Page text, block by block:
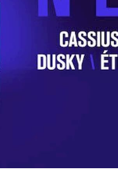
News
Visitor info
Venue hire